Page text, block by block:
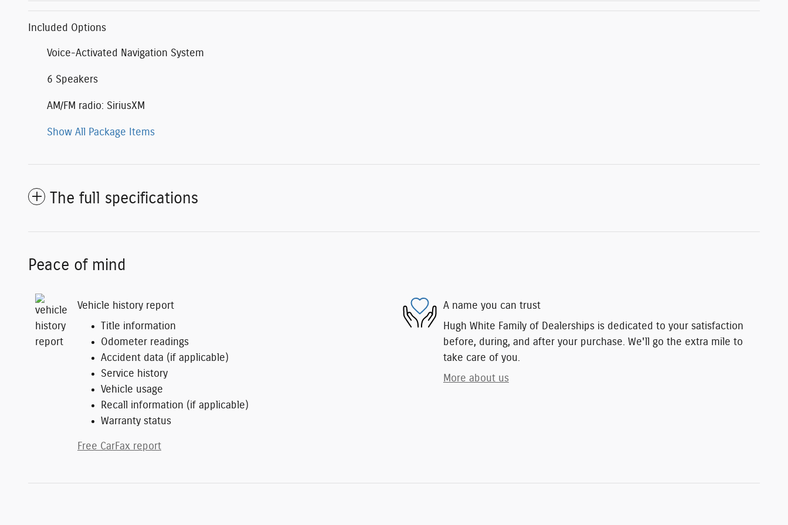
Included Options
Voice-Activated Navigation System
6 Speakers
AM/FM radio: SiriusXM
Show All Package Items
The full specifications
Peace of mind
Vehicle history report
Title information
Odometer readings
Accident data (if applicable)
Service history
Vehicle usage
Recall information (if applicable)
Warranty status
Free CarFax report
A name you can trust
Hugh White Family of Dealerships is dedicated to your satisfaction
before, during, and after your purchase. We'll go the extra mile to
take care of you.
More about us